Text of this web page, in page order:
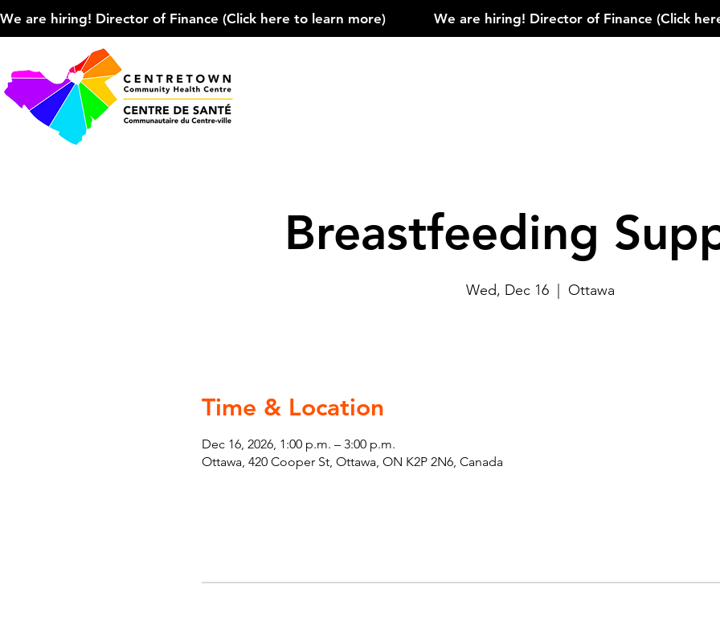
We are hiring! Director of Finance (Click here to learn more)
Breastfeeding
Wed, Dec 16
  |
Ottawa
Time & Location
Dec 16, 2026, 1:00 p.m. – 3:00 p.m.
Ottawa, 420 Cooper St, Ottawa, ON K2P 2N6, Canada